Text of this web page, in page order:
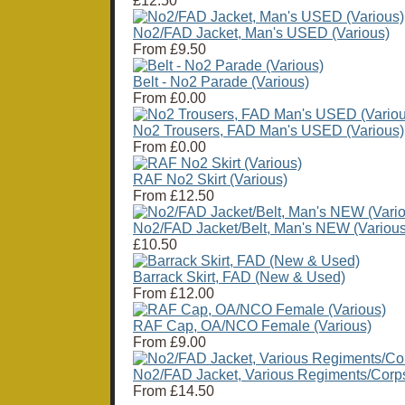
No2/FAD Jacket, Man's USED (Various)
From £9.50
Belt - No2 Parade (Various)
From £0.00
No2 Trousers, FAD Man's USED (Various)
From £0.00
RAF No2 Skirt (Various)
From £12.50
No2/FAD Jacket/Belt, Man's NEW
£10.50
Barrack Skirt, FAD (New & Used)
From £12.00
RAF Cap, OA/NCO Female (Various)
From £9.00
No2/FAD Jacket, Various Regiments/
From £14.50